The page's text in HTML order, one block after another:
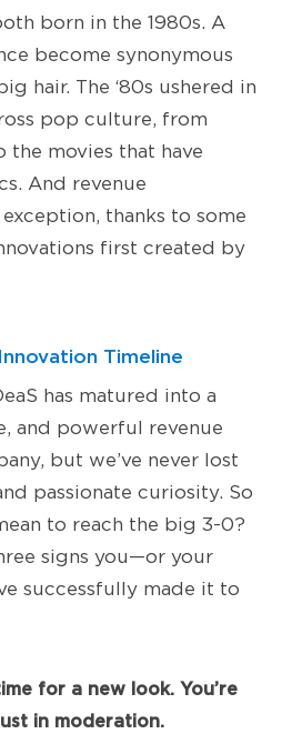
born in the 1980s. A
become synonymous
hair. The ‘80s ushered in
pop culture, from
the movies that have
And revenue
thanks to some
first created by
has matured into a
and powerful revenue
but we’ve never lost
passionate curiosity. So
to reach the big 3-0?
signs you—or your
successfully made it to
for a new look. You’re
in moderation.